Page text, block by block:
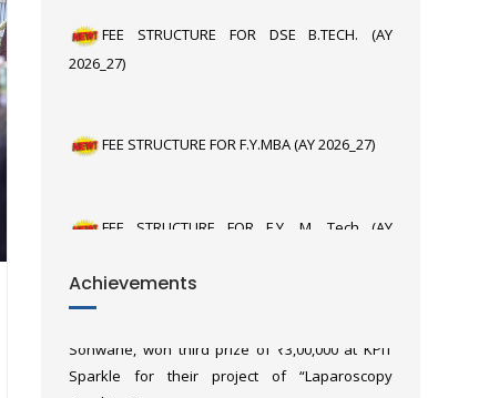
Achievements
Third year E&TC students, Yash Solanki,
Shravani Dhembare, Hemil Shah and Sanavi
Sparkle for their project of “Laparoscopy
simulator”